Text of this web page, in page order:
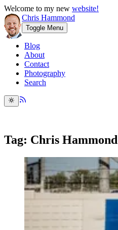
Welcome to my new website!
Chris Hammond
Toggle Menu
Blog
About
Contact
Photography
Search
Tag: Chris Hammond